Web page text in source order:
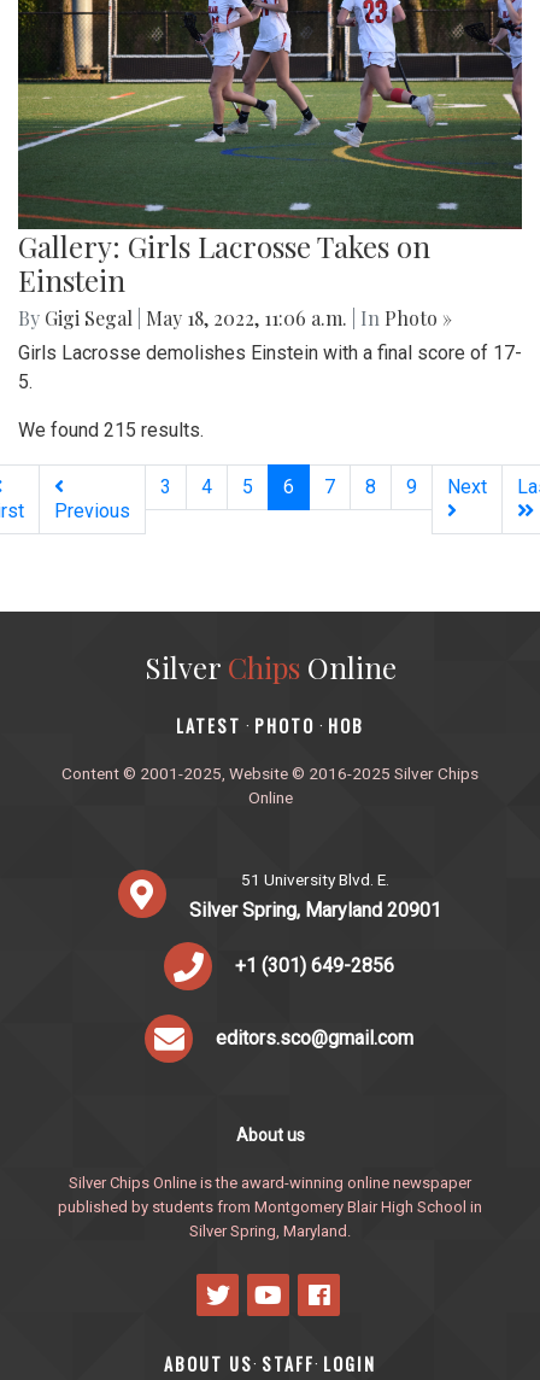
Gallery: Girls Lacrosse Takes on
Einstein
By Gigi Segal May 18, 2022, 11:06 a.m. | In Photo »
Girls Lacrosse demolishes Einstein with a final score of 17-
5.
We found 215 results.
Previous
3 4 5 6 (current)
7 8 9 Next
Silver ChipsOnline
‎LATEST · PHOTO · HOB
Content © 2001-2025, Website © 2016-2025 Silver Chips
Online
51 University Blvd. E.
Silver Spring, Maryland 20901
+1 (301) 649-2856
editors.sco@gmail.com
About us
Silver Chips Online is the award-winning online newspaper
published by students from Montgomery Blair High School in
Silver Spring, Maryland.
ABOUT US· STAFF· LOGIN